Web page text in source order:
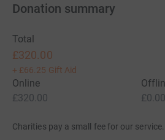
Donation summary
Total
£320.00
+ £66.25 Gift Aid
Online
£320.00
£0.00
Charities pay a small fee for our service.